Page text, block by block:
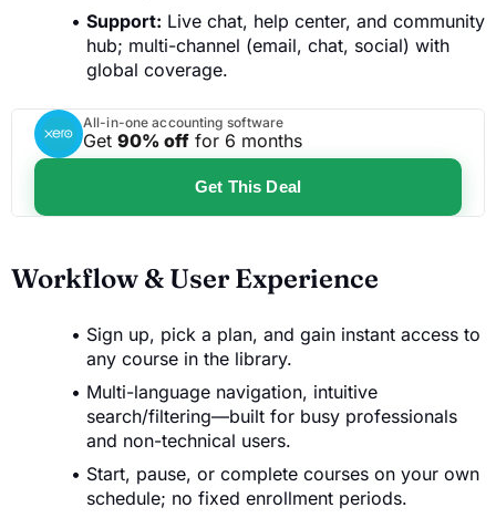
Support: Live chat, help center, and community
hub; multi-channel (email, chat, social) with
global coverage.
All-in-one accounting software
Get 90% off for 6 months
Get This Deal
Workflow & User Experience
Sign up, pick a plan, and gain instant access to
any course in the library.
Multi-language navigation, intuitive
search/filtering—built for busy professionals
and non-technical users.
Start, pause, or complete courses on your own
schedule; no fixed enrollment periods.